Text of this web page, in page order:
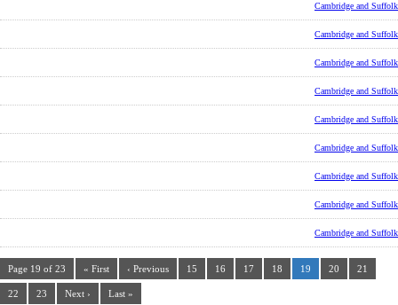
Cambridge and Suffolk
Cambridge and Suffolk
Cambridge and Suffolk
Cambridge and Suffolk
Cambridge and Suffolk
Cambridge and Suffolk
Cambridge and Suffolk
Cambridge and Suffolk
Cambridge and Suffolk
Page 19 of 23 « First ‹ Previous 15 16 17 18 19 20 21
22 23 Next › Last »